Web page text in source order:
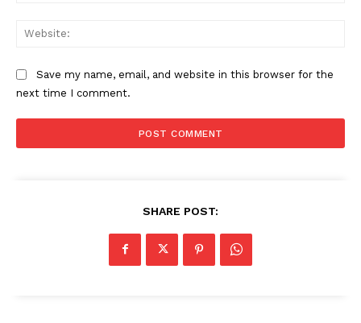
Save my name, email, and website in this browser for the
next time I comment.
SHARE POST: